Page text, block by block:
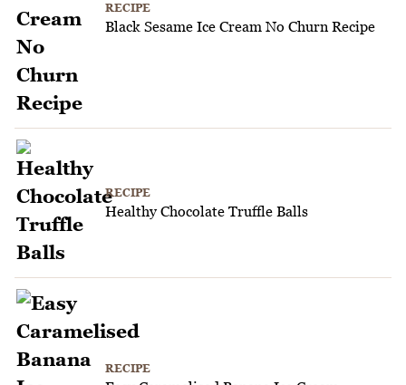
RECIPE
Black Sesame Ice Cream No Churn Recipe
RECIPE
Healthy Chocolate Truffle Balls
RECIPE